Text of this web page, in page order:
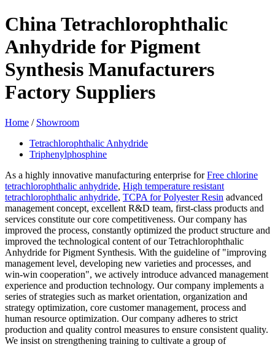
China Tetrachlorophthalic
Anhydride for Pigment
Synthesis Manufacturers
Factory Suppliers
Home / Showroom
Tetrachlorophthalic Anhydride
Triphenylphosphine
As a highly innovative manufacturing enterprise forFree chlorine
tetrachlorophthalic anhydride, High temperature resistant
tetrachlorophthalic anhydride, TCPA for Polyester Resin advanced
management concept, excellent R&D team, first-class products and
services constitute our core competitiveness. Our company has
improved the process, constantly optimized the product structure and
improved the technological content of our Tetrachlorophthalic
Anhydride for Pigment Synthesis. With the guideline of "improving
management level, developing new varieties and processes, and
win-win cooperation", we actively introduce advanced management
experience and production technology. Our company implements a
series of strategies such as market orientation, organization and
strategy optimization, core customer management, process and
human resource optimization. Our company adheres to strict
production and quality control measures to ensure consistent quality.
We insist on strengthening training to cultivate a group of